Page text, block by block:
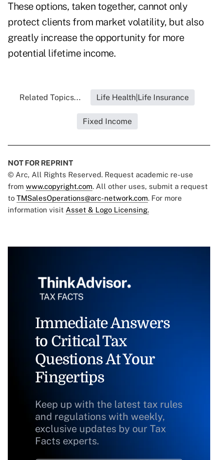
These options, taken together, cannot only
protect clients from market volatility, but also
greatly increase the opportunity for more
potential lifetime income.
Related Topics... Life Health|Life Insurance
Fixed Income
NOT FOR REPRINT
© Arc, All Rights Reserved. Request academic re-use
from www.copyright.com. All other uses, submit a request
to TMSalesOperations@arc-network.com. For more
information visit Asset & Logo Licensing.
Immediate Answers
to Critical Tax
Questions At Your
Fingertips
Keep up with the latest tax rules
and regulations with weekly,
exclusive updates by our Tax
Facts experts.